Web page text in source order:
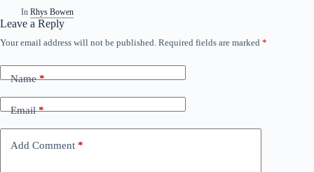
In Rhys Bowen
Leave a Reply
Your email address will not be published. Required fields are marked *
Name*
Email*
Add Comment *